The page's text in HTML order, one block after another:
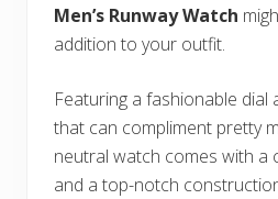
Men’s Runway Watch
addition to your outfit.
Featuring a fashionable dial
that can compliment pretty
neutral watch comes with a
and a top-notch